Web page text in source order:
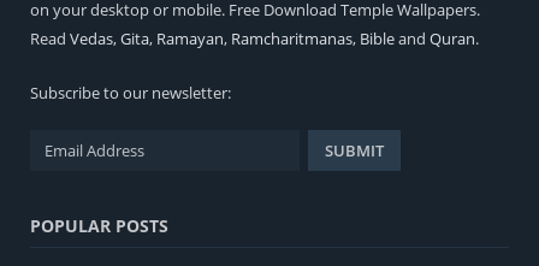
on your desktop or mobile. Free Download Temple Wallpapers.
Read Vedas,Gita, Ramayan, Ramcharitmanas, Bibleand Quran.
Subscribe to our newsletter:
POPULAR POSTS